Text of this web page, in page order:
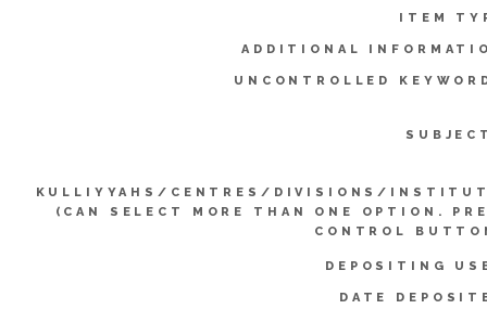
ITEM
ADDITIONAL
UNCONTROLLED
KULLIYYAHS/CENTRES/DIVISIONS/
(CAN SELECT MORE THAN ONE OPTION.
CONTROL
DEPOSITING
DATE